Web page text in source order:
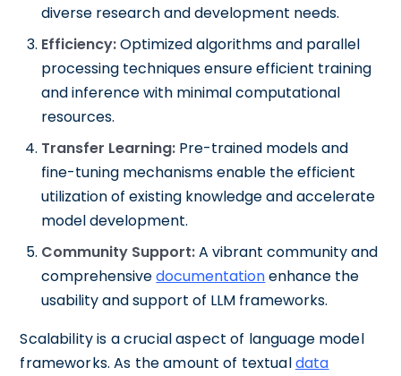
diverse research and development needs.
Efficiency:Optimized algorithms and parallel
processing techniques ensure efficient training
and inference with minimal computational
resources.
Transfer Learning: Pre-trained models and
fine-tuning mechanisms enable the efficient
utilization of existing knowledge and accelerate
model development.
Community Support:A vibrant community and
comprehensivedocumentationenhance the
usability and support of LLM frameworks.
Scalability is a crucial aspect of language model
frameworks. As the amount of textualdata